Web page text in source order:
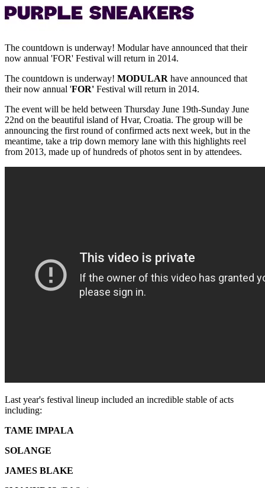
The countdown is underway! Modular have announced that their
now annual 'FOR' Festival will return in 2014.
The countdown is underway! MODULAR have announced that
their now annual 'FOR' Festival will return in 2014.
The event will be held between Thursday June 19th-Sunday June
22nd on the beautiful island of Hvar, Croatia. The group will be
announcing the first round of confirmed acts next week, but in the
meantime, take a trip down memory lane with this highlights reel
from 2013, made up of hundreds of photos sent in by attendees.
Last year's festival lineup included an incredible stable of acts
including:
TAME IMPALA
SOLANGE
JAMES BLAKE